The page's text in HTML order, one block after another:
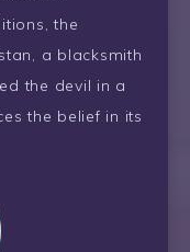
the
a blacksmith
the devil in a
the belief in its